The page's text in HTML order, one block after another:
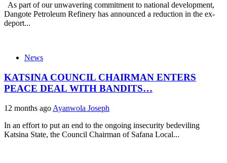
As part of our unwavering commitment to national development,
Dangote Petroleum Refinery has announced a reduction in the ex-
deport...
News
KATSINA COUNCIL CHAIRMAN ENTERS
PEACE DEAL WITH BANDITS…
12 months ago Ayanwola Joseph
In an effort to put an end to the ongoing insecurity bedeviling
Katsina State, the Council Chairman of Safana Local...